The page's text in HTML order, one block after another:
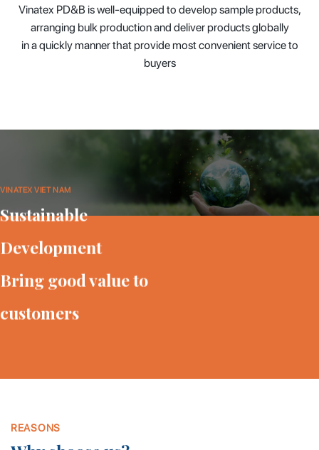
Vinatex PD&B is well-equipped to develop sample products,
arranging bulk production and deliver products globally
in a quickly manner that provide most convenient service to
buyers
VINATEX VIET NAM
Sustainable
Development
Bring good value to
customers
REASONS